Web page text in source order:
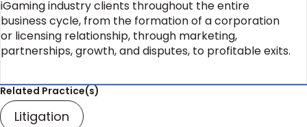
iGaming industry clients throughout the entire
business cycle, from the formation of a corporation
or licensing relationship, through marketing,
partnerships, growth, and disputes, to profitable exits.
Related Practice(s)
Litigation